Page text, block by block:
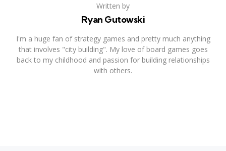
Written by
Ryan Gutowski
I'm a huge fan of strategy games and pretty much anything
that involves "city building". My love of board games goes
back to my childhood and passion for building relationships
with others.